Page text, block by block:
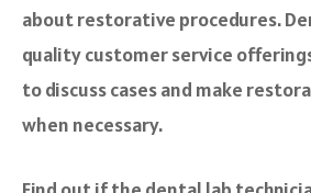
about restorative procedures.
quality customer service
to discuss cases and make
when necessary.